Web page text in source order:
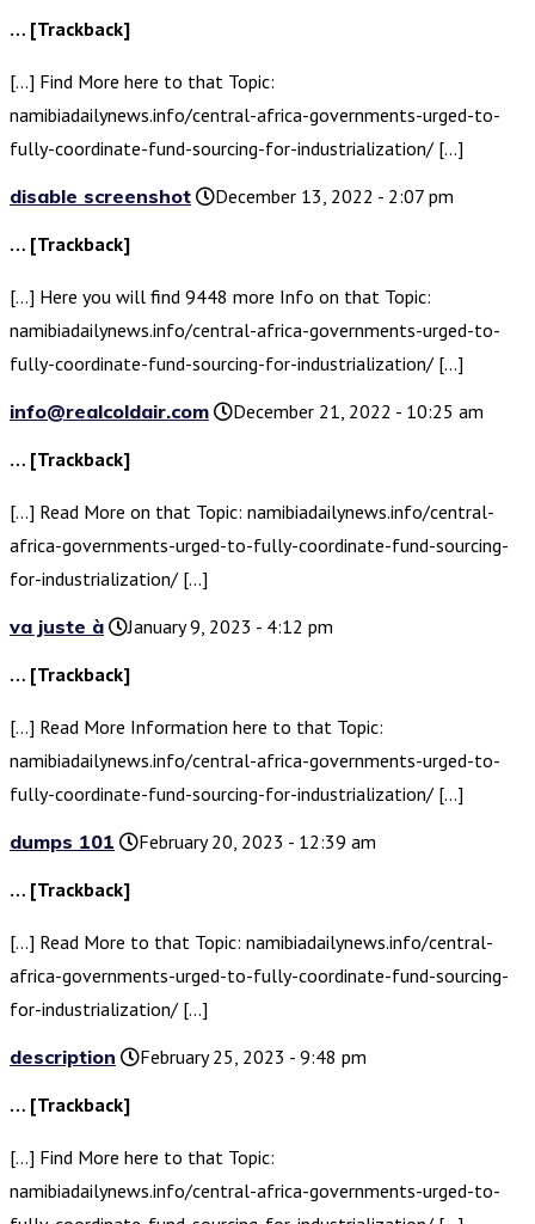
… [Trackback]
[…] Find More here to that Topic:
namibiadailynews.info/central-africa-governments-urged-to-
fully-coordinate-fund-sourcing-for-industrialization/ […]
disable screenshot
December 13, 2022 - 2:07 pm
… [Trackback]
[…] Here you will find 9448 more Info on that Topic:
namibiadailynews.info/central-africa-governments-urged-to-
fully-coordinate-fund-sourcing-for-industrialization/ […]
info@realcoldair.com
December 21, 2022 - 10:25 am
… [Trackback]
[…] Read More on that Topic: namibiadailynews.info/central-
africa-governments-urged-to-fully-coordinate-fund-sourcing-
for-industrialization/ […]
va juste à
January 9, 2023 - 4:12 pm
… [Trackback]
[…] Read More Information here to that Topic:
namibiadailynews.info/central-africa-governments-urged-to-
fully-coordinate-fund-sourcing-for-industrialization/ […]
dumps 101
February 20, 2023 - 12:39 am
… [Trackback]
[…] Read More to that Topic: namibiadailynews.info/central-
africa-governments-urged-to-fully-coordinate-fund-sourcing-
for-industrialization/ […]
description
February 25, 2023 - 9:48 pm
… [Trackback]
[…] Find More here to that Topic:
namibiadailynews.info/central-africa-governments-urged-to-